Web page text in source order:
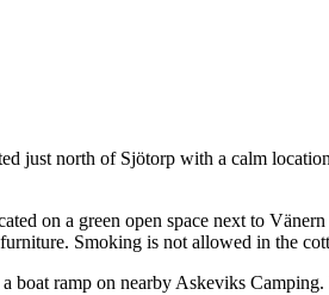
just north of Sjötorp with a calm
on a green open space next to
Smoking is not allowed in the
boat ramp on nearby Askeviks